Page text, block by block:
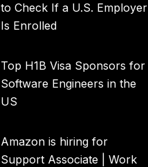
to Check If a U.S. Employer
Is Enrolled
Top H1B Visa Sponsors for
Software Engineers in the
US
Amazon is hiring for
Support Associate | Work